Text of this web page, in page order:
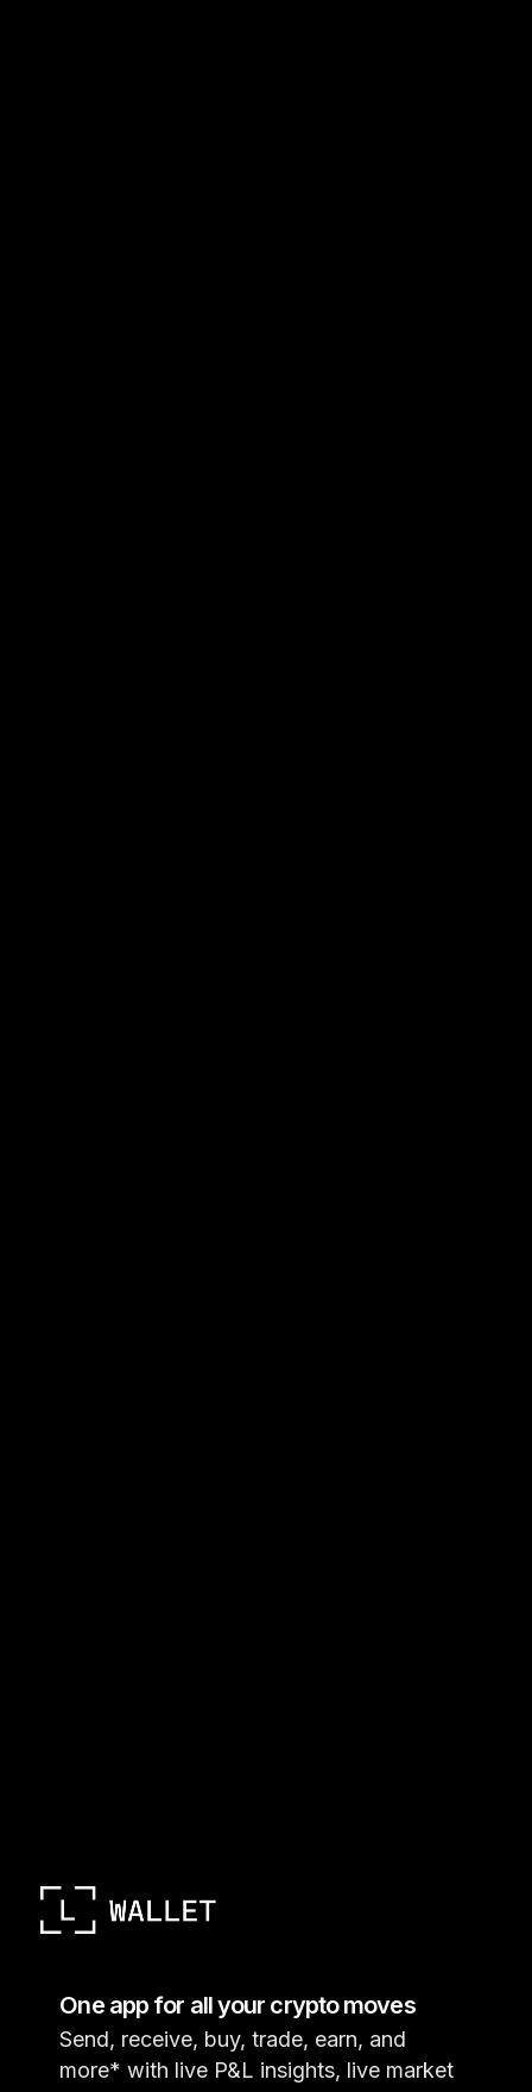
One app for all your crypto moves
Send, receive, buy, trade, earn, and
more* with live P&L insights, live market